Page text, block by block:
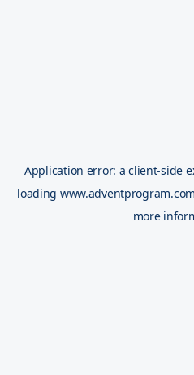
Application error: aclient-side
loading www.adventprogram.com
more